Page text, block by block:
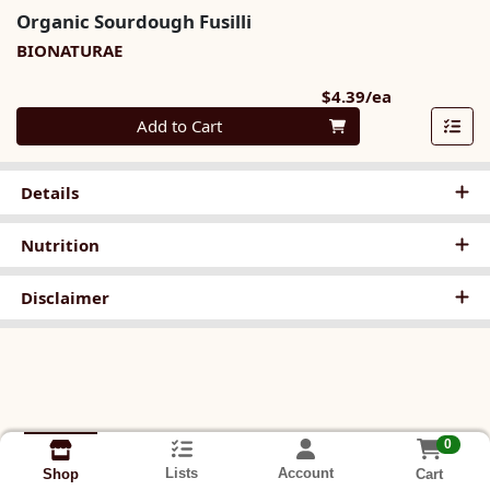
Organic Sourdough Fusilli
BIONATURAE
$4.39/ea
Quantity 0
Add to Cart
Details
Nutrition
Disclaimer
Shop Lists Account
0
Cart